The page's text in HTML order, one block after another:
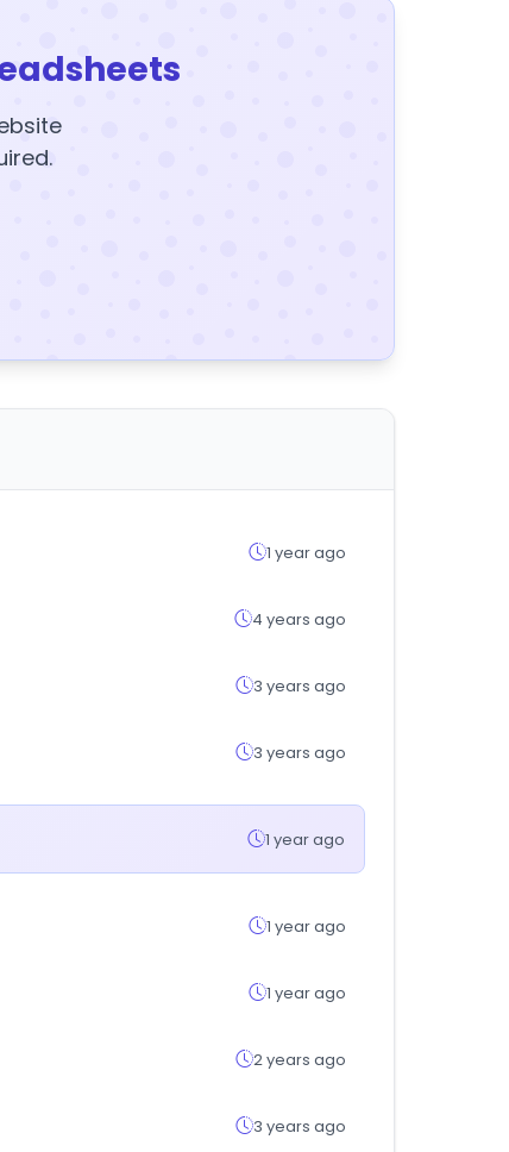
1 year ago
4 years ago
3 years ago
3 years ago
1 year ago
1 year ago
1 year ago
2 years ago
3 years ago